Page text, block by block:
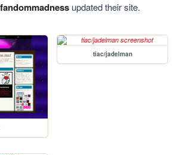
updated their site.
tiac/jadelman